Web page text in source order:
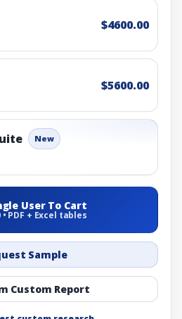
$4600.00
$5600.00
New
User To Cart
• PDF + Excel tables
Sample
Custom Report